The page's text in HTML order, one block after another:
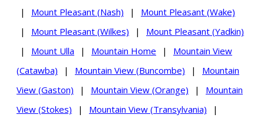
|
Mount Pleasant (Nash) |
Mount Pleasant (Wake)
|
Mount Pleasant (Wilkes) |
Mount Pleasant (Yadkin)
|
Mount Ulla | Mountain Home |
Mountain View
(Catawba)
| Mountain View (Buncombe) |
Mountain
View (Gaston)
| Mountain View (Orange) |
Mountain
View (Stokes)
| Mountain View (Transylvania)
|